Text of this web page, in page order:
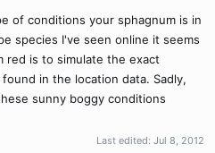
of conditions your sphagnum is in
species I've seen online it seems
red is to simulate the exact
in the location data. Sadly,
sunny boggy conditions
Last edited: Jul 8, 2012